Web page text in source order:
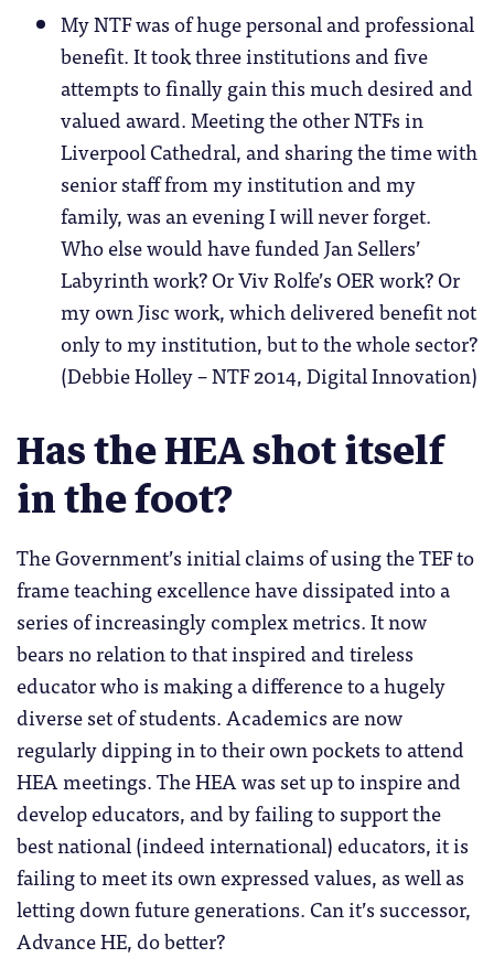
My NTF was of huge personal and professional
benefit. It took three institutions and five
attempts to finally gain this much desired and
valued award. Meeting the other NTFs in
Liverpool Cathedral, and sharing the time with
senior staff from my institution and my
family, was an evening I will never forget.
Who else would have funded Jan Sellers’
Labyrinth work? Or Viv Rolfe’s OER work? Or
my own Jisc work, which delivered benefit not
only to my institution, but to the whole sector?
(Debbie Holley – NTF 2014, Digital Innovation)
Has the HEA shot itself
in the foot?
The Government’s initial claims of using the TEF to
frame teaching excellence have dissipated into a
series of increasingly complex metrics. It now
bears no relation to that inspired and tireless
educator who is making a difference to a hugely
diverse set of students. Academics are now
regularly dipping in to their own pockets to attend
HEA meetings. The HEA was set up to inspire and
develop educators, and by failing to support the
best national (indeed international) educators, it is
failing to meet its own expressed values, as well as
letting down future generations. Can it’s successor,
Advance HE, do better?